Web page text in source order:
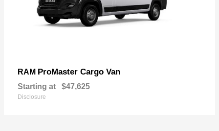
RAM ProMaster Cargo Van
Starting at $47,625
Disclosure